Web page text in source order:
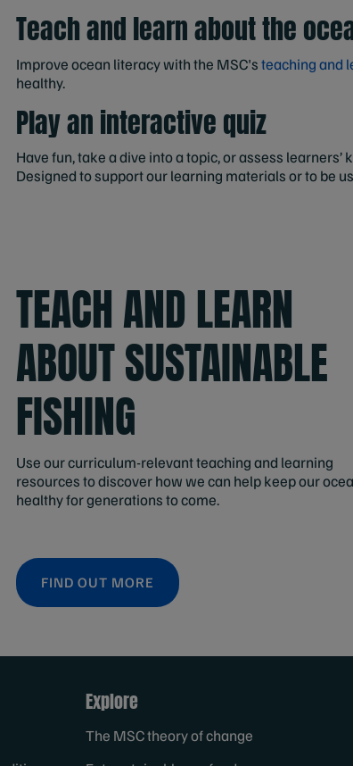
Teach and learn about the
Improve ocean literacy with the MSC'steaching and
healthy.
Play an interactive quiz
Have fun, take a dive into a topic, or assess
Designed to support our learning materials or to be
TEACH AND LEARN
ABOUT SUSTAINABLE
FISHING
Use our curriculum-relevant teaching and learning
resources to discover how we can help keep our
healthy for generations to come.
FIND OUT MORE
Explore
The MSC theory of change